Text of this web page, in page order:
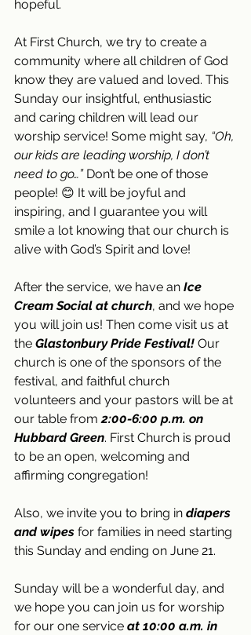
hopeful.
At First Church, we try to create a
community where all children of God
know they are valued and loved. This
Sunday our insightful, enthusiastic
and caring children will lead our
worship service! Some might say, “Oh,
our kids are leading worship, I don’t
need to go…” Don’t be one of those
people! 😊 It will be joyful and
inspiring, and I guarantee you will
smile a lot knowing that our church is
alive with God’s Spirit and love!
After the service, we have an Ice
Cream Social at church, and we hope
you will join us! Then come visit us at
the Glastonbury Pride Festival! Our
church is one of the sponsors of the
festival, and faithful church
volunteers and your pastors will be at
our table from 2:00-6:00 p.m. on
Hubbard Green. First Church is proud
to be an open, welcoming and
affirming congregation!
Also, we invite you to bring in diapers
and wipes for families in need starting
this Sunday and ending on June 21.
Sunday will be a wonderful day, and
we hope you can join us for worship
for our one service at 10:00 a.m. in